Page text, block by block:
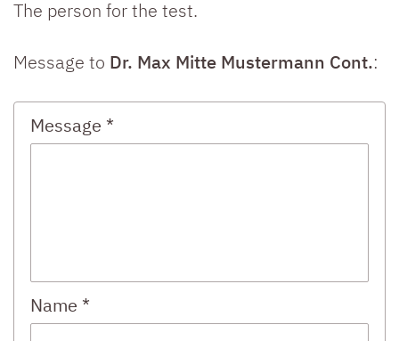
The person for the test.
Message to Dr. Max Mitte Mustermann Cont.:
Message *
Name *